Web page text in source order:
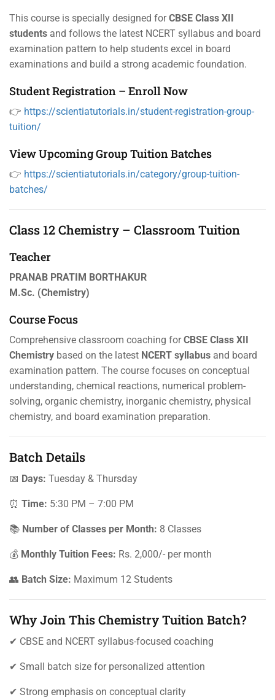
This course is specially designed forCBSE Class XII
students and follows the latest NCERT syllabus and board
examination pattern to help students excel in board
examinations and build a strong academic foundation.
Student Registration – Enroll Now
👉 https://scientiatutorials.in/student-registration-group-
tuition/
View Upcoming Group Tuition Batches
👉 https://scientiatutorials.in/category/group-tuition-
batches/
Class 12 Chemistry – Classroom Tuition
Teacher
PRANAB PRATIM BORTHAKUR
M.Sc. (Chemistry)
Course Focus
Comprehensive classroom coaching forCBSE Class XII
Chemistry based on the latest NCERT syllabus and board
examination pattern. The course focuses on conceptual
understanding, chemical reactions, numerical problem-
solving, organic chemistry, inorganic chemistry, physical
chemistry, and board examination preparation.
Batch Details
📅 Days: Tuesday & Thursday
⏰ Time: 5:30 PM – 7:00 PM
📚 Number of Classes per Month: 8 Classes
💰 Monthly Tuition Fees: Rs. 2,000/- per month
👥 Batch Size: Maximum 12 Students
Why Join This Chemistry Tuition Batch?
✔ CBSE and NCERT syllabus-focused coaching
✔ Small batch size for personalized attention
✔ Strong emphasis on conceptual clarity